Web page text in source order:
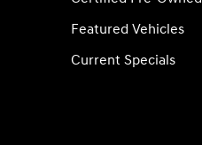
Featured Vehicles
Current Specials